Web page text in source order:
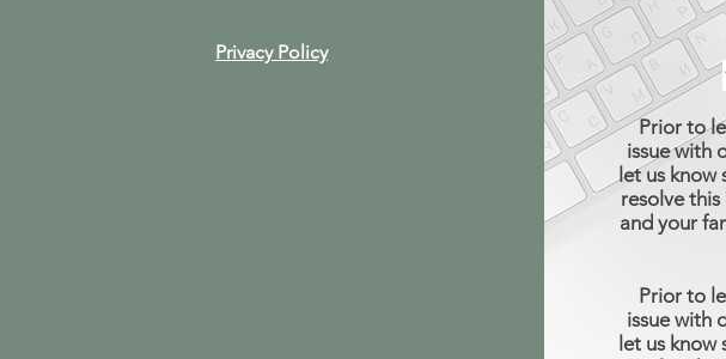
Privacy Policy
Prior to
issue with
let us know
resolve
and your
Prior to
issue with
let us know